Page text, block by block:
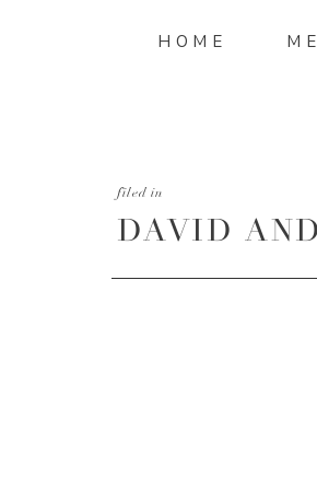
HOME
DAVID
filed in